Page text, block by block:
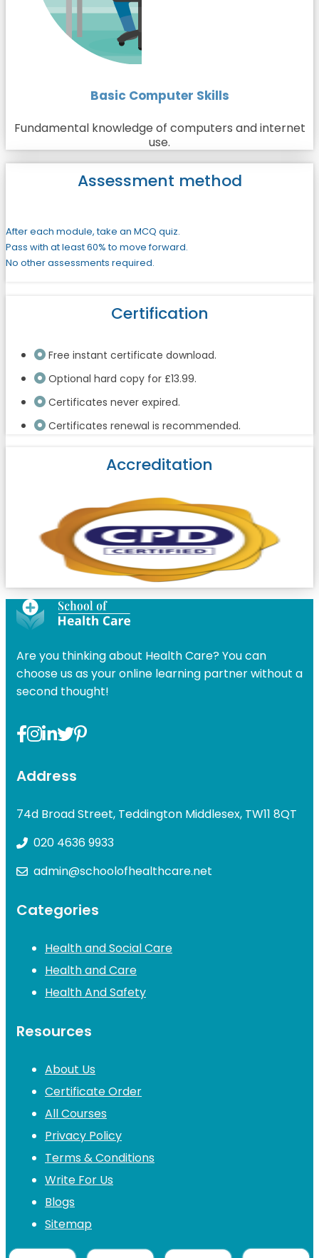
Basic Computer Skills
Fundamental knowledge of computers and internet
use.
Assessment method
After each module, take an MCQ quiz.
Pass with at least 60% to move forward.
No other assessments required.
Certification
Free instant certificate download.
Optional hard copy for £13.99.
Certificates never expired.
Certificates renewal is recommended.
Accreditation
Are you thinking about Health Care? You can
choose us as your online learning partner without a
second thought!
Address
74d Broad Street, Teddington Middlesex, TW11 8QT
020 4636 9933
admin@schoolofhealthcare.net
Categories
Health and Social Care
Health and Care
Health And Safety
Resources
About Us
Certificate Order
All Courses
Privacy Policy
Terms & Conditions
Write For Us
Blogs
Sitemap